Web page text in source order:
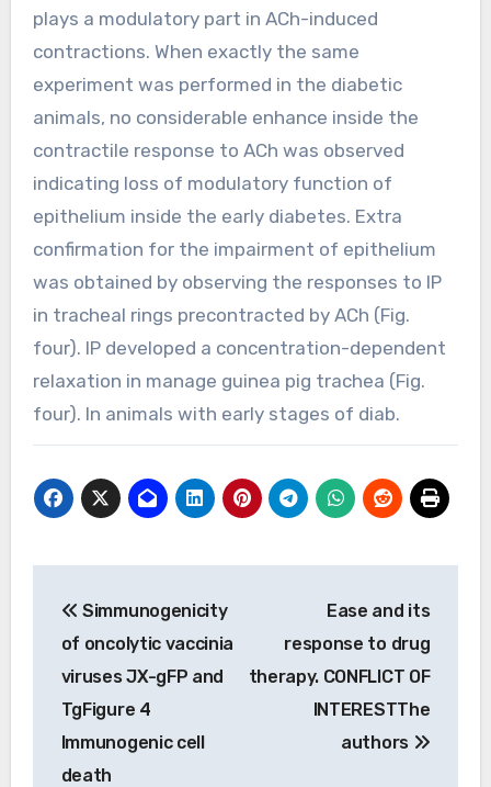
plays a modulatory part in ACh-induced
contractions. When exactly the same
experiment was performed in the diabetic
animals, no considerable enhance inside the
contractile response to ACh was observed
indicating loss of modulatory function of
epithelium inside the early diabetes. Extra
confirmation for the impairment of epithelium
was obtained by observing the responses to IP
in tracheal rings precontracted by ACh (Fig.
four). IP developed a concentration-dependent
relaxation in manage guinea pig trachea (Fig.
four). In animals with early stages of diab.
navigation
Simmunogenicity
of oncolytic vaccinia
viruses JX-gFP and
TgFigure 4
Immunogenic cell
death
Ease and its
response to drug
therapy. CONFLICT OF
INTERESTThe
authors